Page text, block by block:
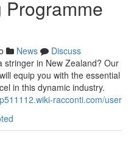
Programme
News
Discuss
stringer in New Zealand? Our
equip you with the essential
in this dynamic industry.
racconti.com/user